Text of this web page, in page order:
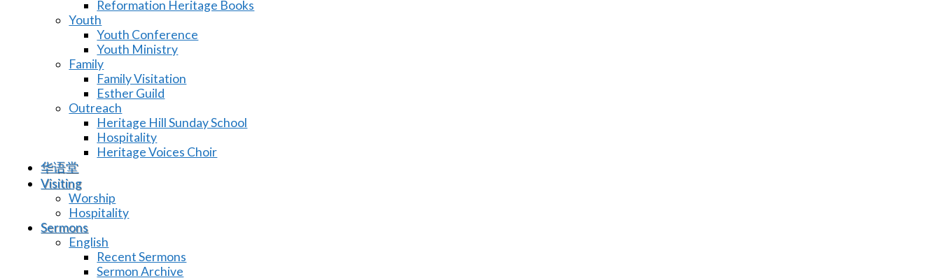
Reformation Heritage Books
Youth
Youth Conference
Youth Ministry
Family
Family Visitation
Esther Guild
Outreach
Heritage Hill Sunday School
Hospitality
Heritage Voices Choir
华语堂
Visiting
Worship
Hospitality
Sermons
English
Recent Sermons
Sermon Archive